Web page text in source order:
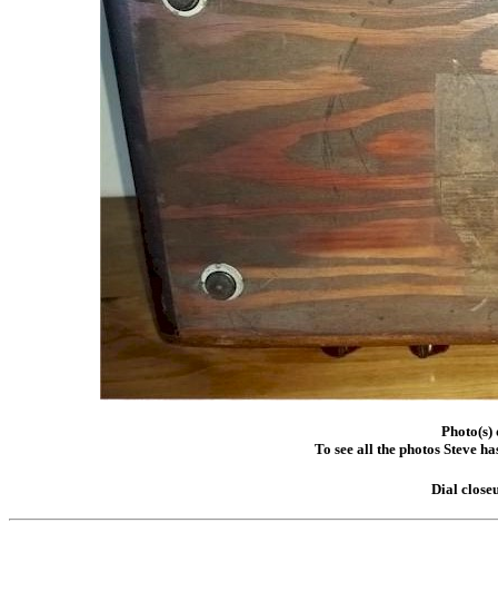
Photo(s)
To see all the photos Steve
Dial